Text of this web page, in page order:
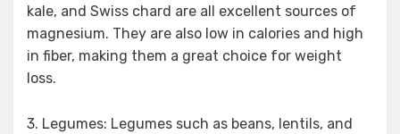
kale, and Swiss chard are all excellent sources of
magnesium. They are also low in calories and high
in fiber, making them a great choice for weight
loss.
3. Legumes: Legumes such as beans, lentils, and